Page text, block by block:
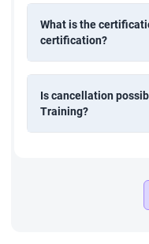
What is the
certification?
Is cancellation
Training?